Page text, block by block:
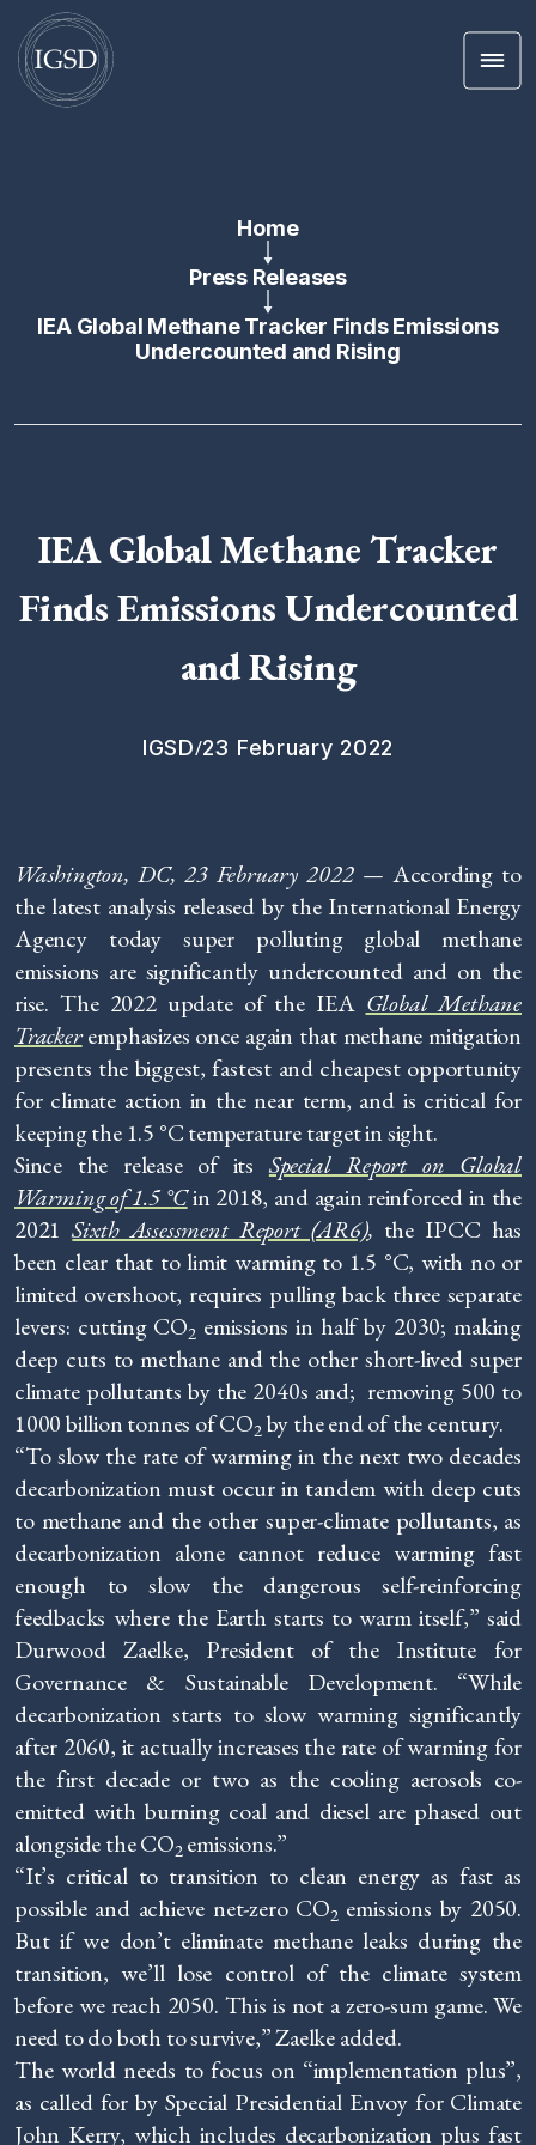
Home
Press Releases
IEA Global Methane Tracker Finds Emissions
Undercounted and Rising
IEA Global Methane Tracker
Finds Emissions Undercounted
and Rising
IGSD/23 February 2022
Washington, DC, 23 February 2022 — According to
the latest analysis released by the International Energy
Agency today super polluting global methane
emissions are significantly undercounted and on the
rise. The 2022 update of the IEA Global Methane
Trackeremphasizes once again that methane mitigation
presents the biggest, fastest and cheapest opportunity
for climate action in the near term, and is critical for
keeping the 1.5 °C temperature target in sight.
Since the release of itsSpecial Report on Global
Warming of 1.5°Cin 2018, and again reinforced in the
2021Sixth Assessment Report (AR6), the IPCC has
been clear that to limit warming to 1.5 °C, with no or
limited overshoot, requires pulling back three separate
levers: cutting CO2 emissions in half by 2030; making
deep cuts to methane and the other short-lived super
climate pollutants by the 2040s and; removing 500 to
1000 billion tonnes of CO2 by the end of the century.
“To slow the rate of warming in the next two decades
decarbonization must occur in tandem with deep cuts
to methane and the other super-climate pollutants, as
decarbonization alone cannot reduce warming fast
enough to slow the dangerous self-reinforcing
feedbacks where the Earth starts to warm itself,” said
Durwood Zaelke, President of the Institute for
Governance & Sustainable Development. “While
decarbonization starts to slow warming significantly
after 2060, it actually increases the rate of warming for
the first decade or two as the cooling aerosols co-
emitted with burning coal and diesel are phased out
alongside the CO2 emissions.”
“It’s critical to transition to clean energy as fast as
possible and achieve net-zero CO2 emissions by 2050.
But if we don’t eliminate methane leaks during the
transition, we’ll lose control of the climate system
before we reach 2050. This is not a zero-sum game. We
need to do both to survive,” Zaelke added.
The world needs to focus on “implementation plus”,
as called for by Special Presidential Envoy for Climate
John Kerry, which includes decarbonization plus fast